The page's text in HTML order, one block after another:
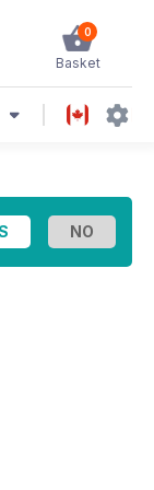
0
Basket